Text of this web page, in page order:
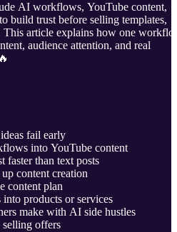
AI workflows, YouTube content,
build trust before selling templates,
This article explains how one
audience attention, and real
fail early
into YouTube content
faster than text posts
content creation
content plan
products or services
make with AI side hustles
offers